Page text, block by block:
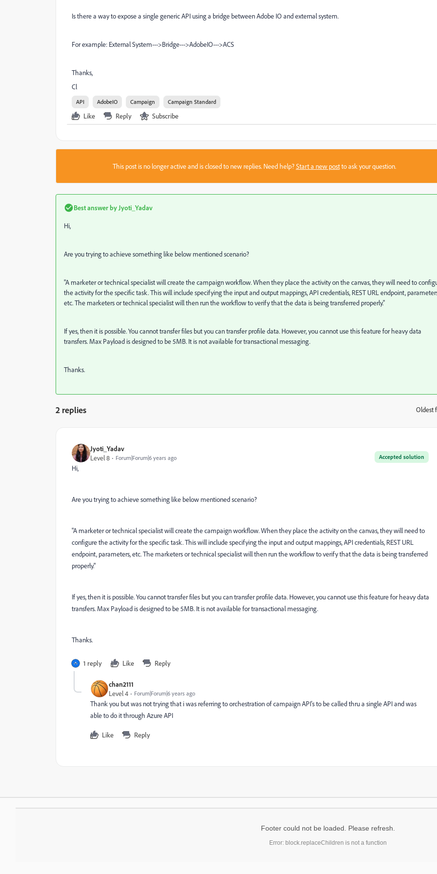
Is there a way to expose a single generic API using a bridge between Adobe IO and external system.
For example: External System--->Bridge--->AdobeIO--->ACS
Thanks,
Cl
API AdobeIO Campaign Campaign Standard
Like Reply Subscribe
This post is no longer active and is closed to new replies. Need help?Start a new postto ask your question.
Best answer by Jyoti_Yadav
Hi,
Are you trying to achieve something like below mentioned scenario?
"A marketer or technical specialist will create the campaign workflow. When they place the activity on the canvas, they will need to
the activity for the specific task. This will include specifying the input and output mappings, API credentials, REST URL endpoint,
etc. The marketers or technical specialist will then run the workflow to verify that the data is being transferred properly."
If yes, then it is possible. You cannot transfer files but you can transfer profile data. However, you cannot use this feature for heavy data
transfers. Max Payload is designed to be 5MB. It is not available for transactional messaging.
Thanks.
2 replies Oldest
Jyoti_Yadav
Accepted solution
Level 8 Forum|Forum|6 years ago
Hi,
Are you trying to achieve something like below mentioned scenario?
"A marketer or technical specialist will create the campaign workflow. When they place the activity on the canvas, they will need to
configure the activity for the specific task. This will include specifying the input and output mappings, API credentials, REST URL
endpoint, parameters, etc. The marketers or technical specialist will then run the workflow to verify that the data is being transferred
properly."
If yes, then it is possible. You cannot transfer files but you can transfer profile data. However, you cannot use this feature for heavy data
transfers. Max Payload is designed to be 5MB. It is not available for transactional messaging.
Thanks.
1 reply Like Reply
chan2111
Level 4
Forum|Forum|6 years ago
Thank you but was not trying that i was referring to orchestration of campaign API's to be called thru a single API and was
able to do it through Azure API
Like Reply
Footer could not be loaded. Please refresh.
Error: block.replaceChildren is not a function